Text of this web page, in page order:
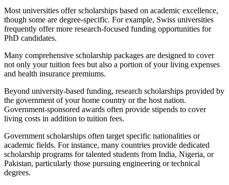
Most universities offer scholarships based on academic excellence,
though some are degree-specific. For example, Swiss universities
frequently offer more research-focused funding opportunities for
PhD candidates.
Many comprehensive scholarship packages are designed to cover
not only your tuition fees but also a portion of your living expenses
and health insurance premiums.
Beyond university-based funding, research scholarships provided by
the government of your home country or the host nation.
Government-sponsored awards often provide stipends to cover
living costs in addition to tuition fees.
Government scholarships often target specific nationalities or
academic fields. For instance, many countries provide dedicated
scholarship programs for talented students from India, Nigeria, or
Pakistan, particularly those pursuing engineering or technical
degrees.